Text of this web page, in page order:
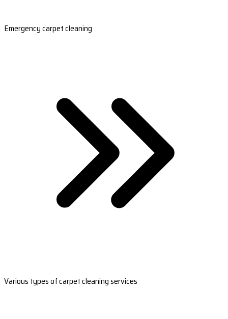
Emergency carpet cleaning
Various types of carpet cleaning services